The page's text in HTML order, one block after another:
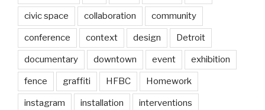
civic space collaboration community
conference context design Detroit
documentary downtown event exhibition
fence graffiti HFBC Homework
instagram installation interventions